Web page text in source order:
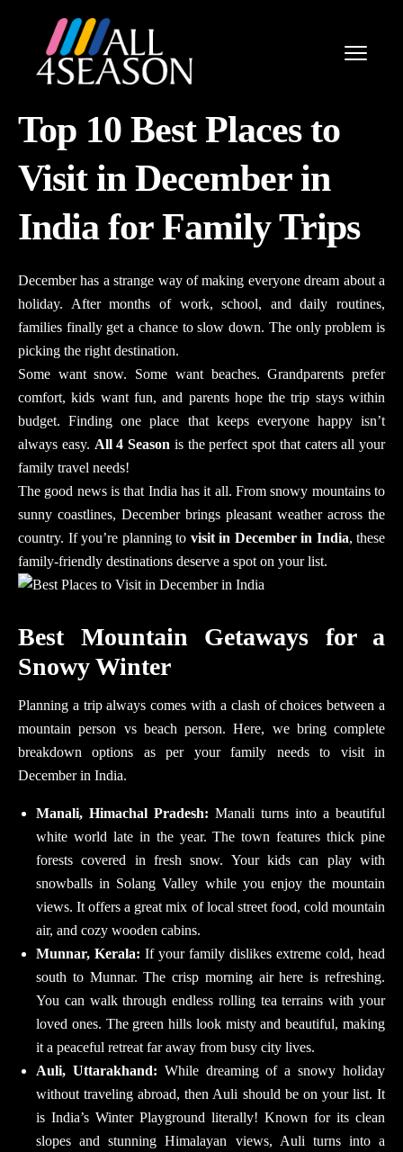
Top 10 Best Places to
Visit in December in
India for Family Trips
December has a strange way of making everyone dream about a
holiday. After months of work, school, and daily routines,
families finally get a chance to slow down. The only problem is
picking the right destination.
Some want snow. Some want beaches. Grandparents prefer
comfort, kids want fun, and parents hope the trip stays within
budget. Finding one place that keeps everyone happy isn’t
always easy. All 4 Season is the perfect spot that caters all your
family travel needs!
The good news is that India has it all. From snowy mountains to
sunny coastlines, December brings pleasant weather across the
country. If you’re planning to visit in December in India, these
family-friendly destinations deserve a spot on your list.
Best Mountain Getaways for a
Snowy Winter
Planning a trip always comes with a clash of choices between a
mountain person vs beach person. Here, we bring complete
breakdown options as per your family needs to visit in
December in India.
Manali, Himachal Pradesh: Manali turns into a beautiful
white world late in the year. The town features thick pine
forests covered in fresh snow. Your kids can play with
snowballs in Solang Valley while you enjoy the mountain
views. It offers a great mix of local street food, cold mountain
air, and cozy wooden cabins.
Munnar, Kerala: If your family dislikes extreme cold, head
south to Munnar. The crisp morning air here is refreshing.
You can walk through endless rolling tea terrains with your
loved ones. The green hills look misty and beautiful, making
it a peaceful retreat far away from busy city lives.
Auli, Uttarakhand: While dreaming of a snowy holiday
without traveling abroad, then Auli should be on your list. It
is India’s Winter Playground literally! Known for its clean
slopes and stunning Himalayan views, Auli turns into a